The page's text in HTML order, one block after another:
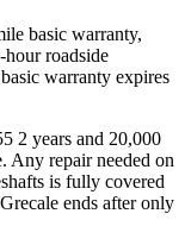
basic warranty,
roadside
warranty expires
2 years and 20,000
Any repair needed on
is fully covered
ends after only